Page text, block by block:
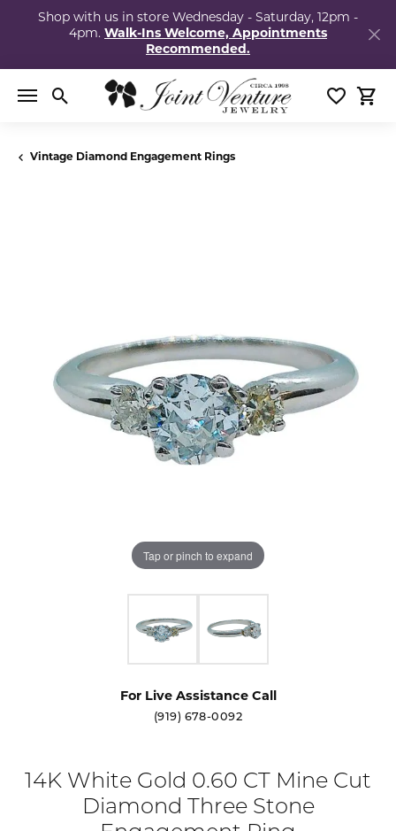
Shop with us in store Wednesday - Saturday, 12pm -
4pm. Walk-Ins Welcome, Appointments
Recommended.
Toggle Search Menu Toggle
Vintage Diamond Engagement Rings
Tap or pinch to expand
For Live Assistance Call
(919) 678-0092
14K White Gold 0.60 CT Mine Cut
Diamond Three Stone